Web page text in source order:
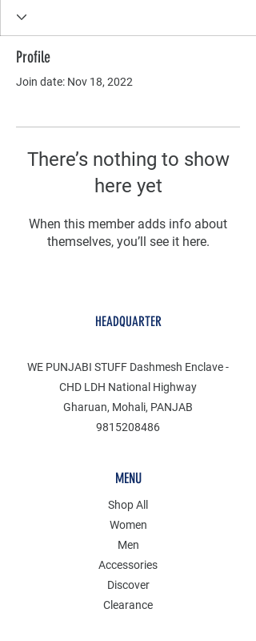
Profile
Join date: Nov 18, 2022
There’s nothing to show
here yet
When this member adds info about
themselves, you’ll see it here.
HEADQUARTER
WE PUNJABI STUFF Dashmesh Enclave -
CHD LDH National Highway
Gharuan, Mohali, PANJAB
9815208486
MENU
Shop All
Women
Men
Accessories
Discover
Clearance